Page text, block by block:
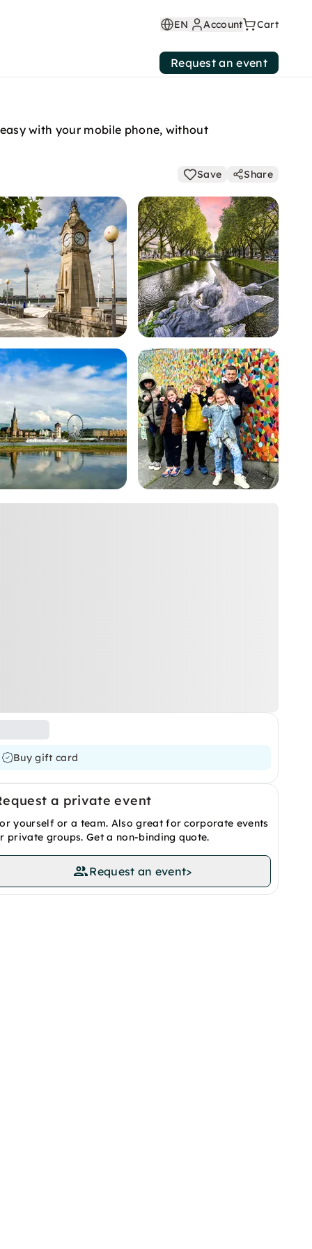
EN Account Cart
Request an event
with your mobile phone, without
Save Share
Buy gift card
a private event
yourself or a team. Also great for corporate events
private groups. Get a non-binding quote.
Request an event>